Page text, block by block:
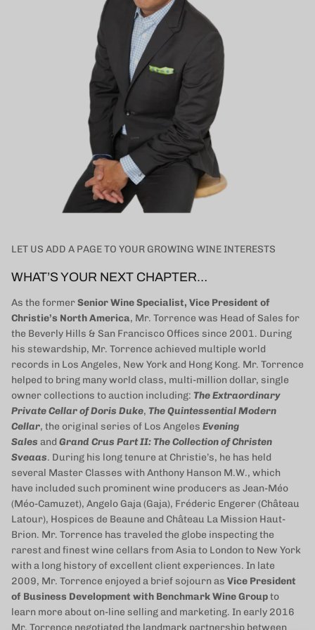
LET US ADD A PAGE TO YOUR GROWING WINE INTERESTS
WHAT’S YOUR NEXT CHAPTER…
As the formerSenior Wine Specialist, Vice President of
Christie’s North America, Mr. Torrence was Head of Sales for
the Beverly Hills & San Francisco Offices since 2001. During
his stewardship, Mr. Torrence achieved multiple world
records in Los Angeles, New York and Hong Kong. Mr. Torrence
helped to bring many world class, multi-million dollar, single
owner collections to auction including: The Extraordinary
Private Cellar of Doris Duke, The Quintessential Modern
Cellar, the original series of Los Angeles Evening
Sales and Grand Crus Part II: The Collection of Christen
Sveaas. During his long tenure at Christie’s, he has held
several Master Classes with Anthony Hanson M.W., which
have included such prominent wine producers as Jean-Méo
(Méo-Camuzet), Angelo Gaja (Gaja), Fréderic Engerer (Château
Latour), Hospices de Beaune and Château La Mission Haut-
Brion. Mr. Torrence has traveled the globe inspecting the
rarest and finest wine cellars from Asia to London to New York
with a long history of excellent client experiences. In late
2009, Mr. Torrence enjoyed a brief sojourn as Vice President
of Business Development with Benchmark Wine Groupto
learn more about on-line selling and marketing. In early 2016